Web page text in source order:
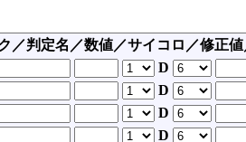
／判定名／数値／サイコロ／修正
D
D
D
D